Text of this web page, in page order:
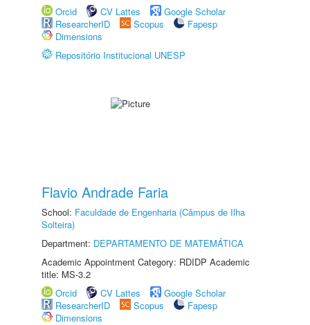
Orcid
CV Lattes
Google Scholar
ResearcherID
Scopus
Fapesp
Dimensions
Repositório Institucional UNESP
Flavio Andrade Faria
School: Faculdade de Engenharia (Câmpus de Ilha
Solteira)
Department: DEPARTAMENTO DE MATEMÁTICA
Academic Appointment Category: RDIDP Academic
title: MS-3.2
Orcid
CV Lattes
Google Scholar
ResearcherID
Scopus
Fapesp
Dimensions